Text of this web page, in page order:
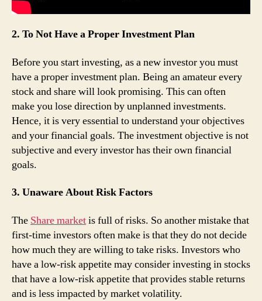
2. To Not Have a Proper Investment Plan
Before you start investing, as a new investor you must
have a proper investment plan. Being an amateur every
stock and share will look promising. This can often
make you lose direction by unplanned investments.
Hence, it is very essential to understand your objectives
and your financial goals. The investment objective is not
subjective and every investor has their own financial
goals.
3. Unaware About Risk Factors
The Share marketis full of risks. So another mistake that
first-time investors often make is that they do not decide
how much they are willing to take risks. Investors who
have a low-risk appetite may consider investing in stocks
that have a low-risk appetite that provides stable returns
and is less impacted by market volatility.